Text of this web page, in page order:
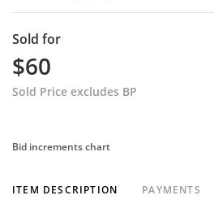
Sold for
$60
Sold Price excludes BP
Bid increments chart
ITEM DESCRIPTION PAYMENTS